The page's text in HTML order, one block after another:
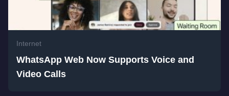
Internet
WhatsApp Web Now Supports Voice and
Video Calls